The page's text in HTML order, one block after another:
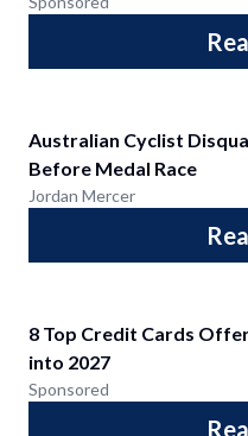
Australian Cyclist
Before Medal Race
Jordan Mercer
8 Top Credit Cards
into 2027
Sponsored